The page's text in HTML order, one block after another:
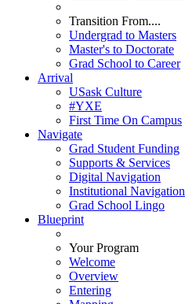
Transition From....
Undergrad to Masters
Master's to Doctorate
Grad School to Career
Arrival
USask Culture
#YXE
First Time On Campus
Navigate
Grad Student Funding
Supports & Services
Digital Navigation
Institutional Navigation
Grad School Lingo
Blueprint
Your Program
Welcome
Overview
Entering